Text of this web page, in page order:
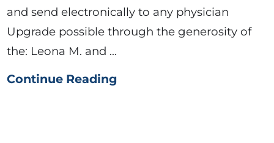
and send electronically to any physician
Upgrade possible through the generosity of
the: Leona M. and ...
Continue Reading